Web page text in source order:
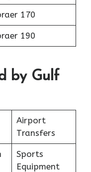
170
190
by Gulf
Airport
Transfers
Sports
Equipment